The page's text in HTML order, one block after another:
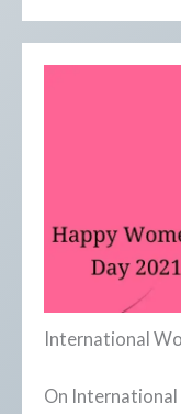
International
On International